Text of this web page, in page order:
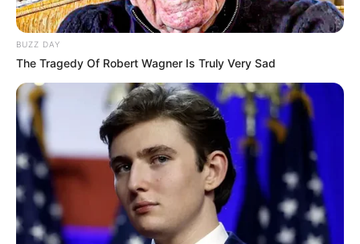
BUZZ DAY
The Tragedy Of Robert Wagner Is Truly Very Sad